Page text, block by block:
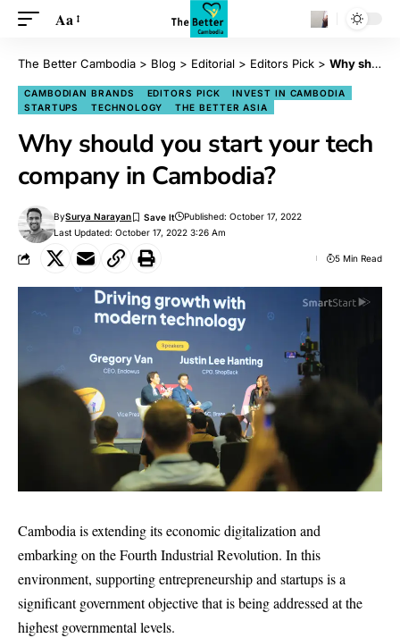
Aa
The Better Cambodia > Blog > Editorial > Editors Pick > Why should you start your tech company in Cambodia?
CAMBODIAN BRANDS EDITORS PICK
INVEST IN CAMBODIA
STARTUPS
TECHNOLOGY THE BETTER ASIA
Why should you start your tech
company in Cambodia?
Last Updated: October 17, 2022 3:26 Am
BySurya Narayan Published: October 17, 2022
5 Min Read
Cambodia is extending its economic digitalization and
embarking on the Fourth Industrial Revolution. In this
environment, supporting entrepreneurship and startups is a
significant government objective that is being addressed at the
highest governmental levels.